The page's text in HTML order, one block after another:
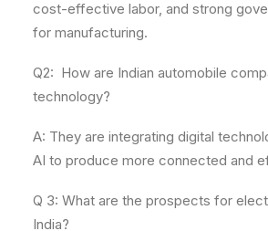
cost-effective labor, and strong
for manufacturing.
Q2: How are Indian automobile
technology?
A: They are integrating digital
AI to produce more connected and
Q 3: What are the prospects for
India?